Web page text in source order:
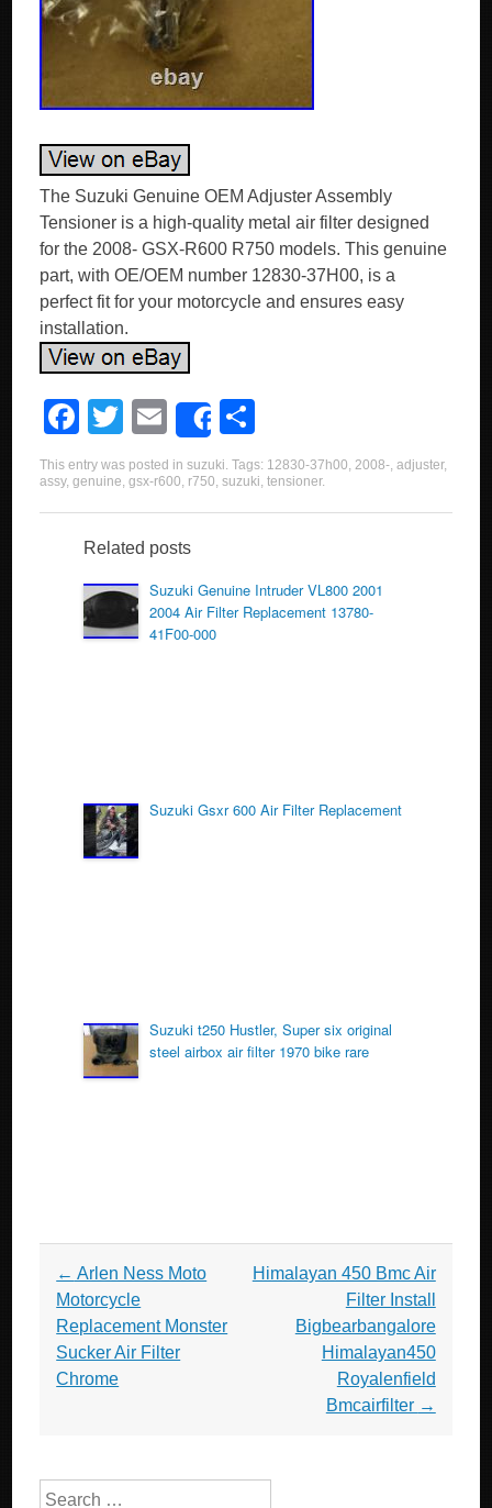
The Suzuki Genuine OEM Adjuster Assembly
Tensioner is a high-quality metal air filter designed
for the 2008- GSX-R600 R750 models. This genuine
part, with OE/OEM number 12830-37H00, is a
perfect fit for your motorcycle and ensures easy
installation.
F
a
c
e
b
o
o
T
wi
tt
er
E
m
ail
Share
h
ar
e
This entry was posted insuzuki. Tags: 12830-37h00,2008-,adjuster,
assy,genuine,gsx-r600, r750,suzuki,tensioner.
Related posts
Suzuki Genuine Intruder VL800 2001
2004 Air Filter Replacement 13780-
41F00-000
Suzuki Gsxr 600 Air Filter Replacement
Suzuki t250 Hustler, Super six original
steel airbox air filter 1970 bike rare
Post navigation
← Arlen Ness Moto
Motorcycle
Replacement Monster
Sucker Air Filter
Chrome
Himalayan 450 Bmc Air
Filter Install
Bigbearbangalore
Himalayan450
Royalenfield
Bmcairfilter →
Search for: